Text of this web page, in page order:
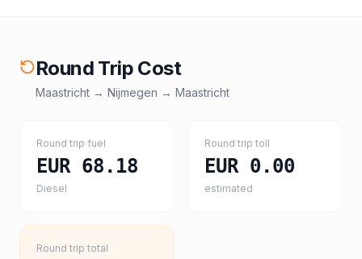
Round Trip Cost
Maastricht → Nijmegen → Maastricht
Round trip fuel
EUR 68.18
Diesel
Round trip toll
EUR 0.00
estimated
Round trip total